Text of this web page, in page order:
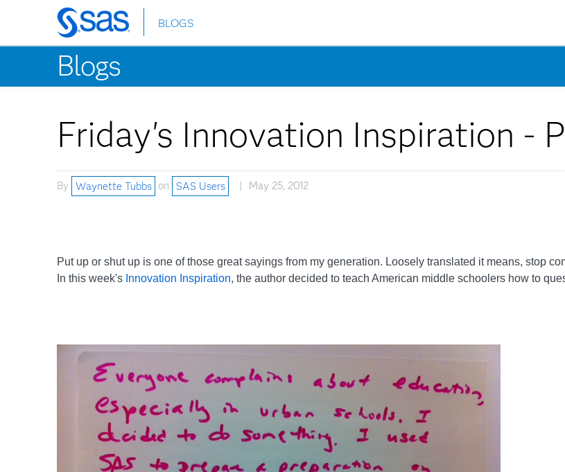
Skip
to
main
content
BLOGS
Blogs
Friday's Innovation Inspiration -
By Waynette Tubbs on SAS Users May 25, 2012
Put up or shut up is one of those great sayings from my generation. Loosely translated it means, stop
In this week's Innovation Inspiration, the author decided to teach American middle schoolers how to